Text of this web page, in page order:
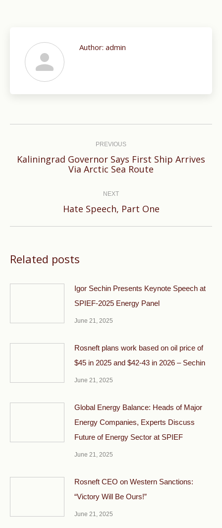
Author: admin
PREVIOUS
Previous
Kaliningrad Governor Says First Ship Arrives
Via Arctic Sea Route
NEXT
Next
Hate Speech, Part One
Related posts
Igor Sechin Presents Keynote Speech at
SPIEF-2025 Energy Panel
June 21, 2025
Rosneft plans work based on oil price of
$45 in 2025 and $42-43 in 2026 – Sechin
June 21, 2025
Global Energy Balance: Heads of Major
Energy Companies, Experts Discuss
Future of Energy Sector at SPIEF
June 21, 2025
Rosneft CEO on Western Sanctions:
“Victory Will Be Ours!”
June 21, 2025